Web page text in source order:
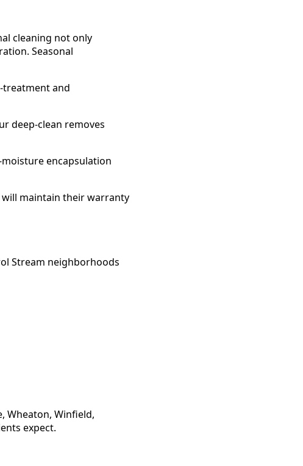
cleaning not only
Seasonal
treatment and
deep-clean removes
encapsulation
will maintain their warranty
Stream neighborhoods
Wheaton, Winfield,
expect.